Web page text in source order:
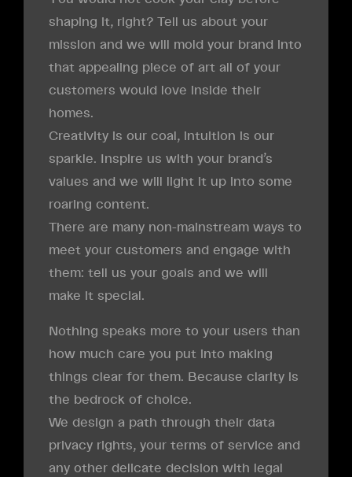
shaping it, right? Tell us about your
mission and we will mold your brand into
that appealing piece of art all of your
customers would love inside their
homes.
Creativity is our coal, intuition is our
sparkle. Inspire us with your brand’s
values and we will light it up into some
roaring content.
There are many non-mainstream ways to
meet your customers and engage with
them: tell us your goals and we will
make it special.
Nothing speaks more to your users than
how much care you put into making
things clear for them. Because clarity is
the bedrock of choice.
We design a path through their data
privacy rights, your terms of service and
any other delicate decision with legal